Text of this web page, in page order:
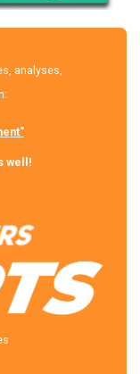
analyses,
well!